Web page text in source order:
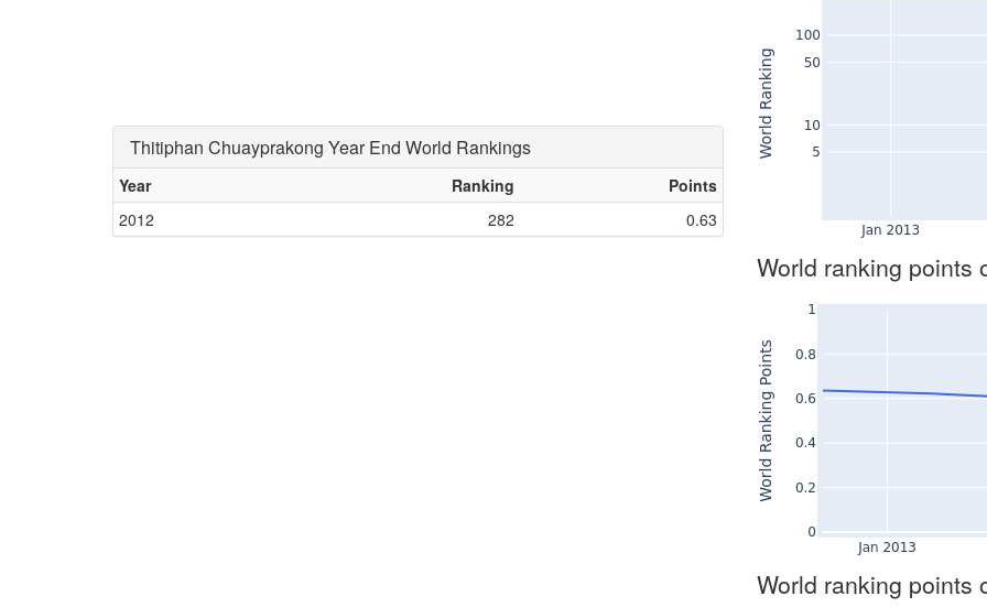
Thitiphan Chuayprakong Year End World Rankings
Year Ranking
Points
2012
282 0.63
World ranking points
World ranking points